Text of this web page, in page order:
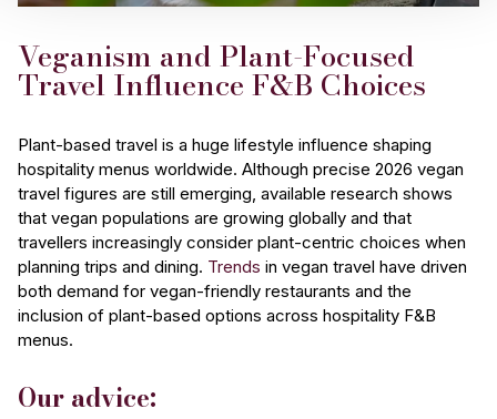
Veganism and Plant-Focused
Travel Influence F&B Choices
Plant-based travel is a huge lifestyle influence shaping
hospitality menus worldwide. Although precise 2026 vegan
travel figures are still emerging, available research shows
that vegan populations are growing globally and that
travellers increasingly consider plant-centric choices when
planning trips and dining. Trends in vegan travel have driven
both demand for vegan-friendly restaurants and the
inclusion of plant-based options across hospitality F&B
menus.
Our advice: